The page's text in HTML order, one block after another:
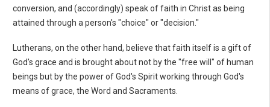
conversion, and (accordingly) speak of faith in Christ as being
attained through a person's "choice" or "decision."
Lutherans, on the other hand, believe that faith itself is a gift of
God's grace and is brought about not by the "free will" of human
beings but by the power of God's Spirit working through God's
means of grace, the Word and Sacraments.